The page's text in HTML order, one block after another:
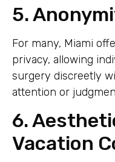
5.
For many, Miami
privacy, allowing
surgery discreetly
attention or
6.
Vacation